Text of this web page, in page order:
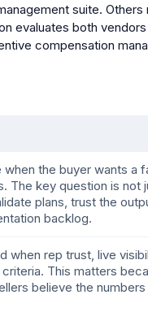
suite.
evaluates both
compensation
the buyer wants a
The key question is not
plans, trust the
backlog.
when rep trust, live
This matters
believe the